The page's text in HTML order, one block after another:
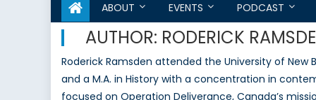
ABOUT EVENTS PODCAST
AUTHOR: RODERICK
Roderick Ramsden attended the University of New
and a M.A. in History with a concentration in
focused on Operation Deliverance, Canada’s